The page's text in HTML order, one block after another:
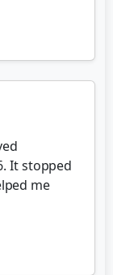
It stopped
me